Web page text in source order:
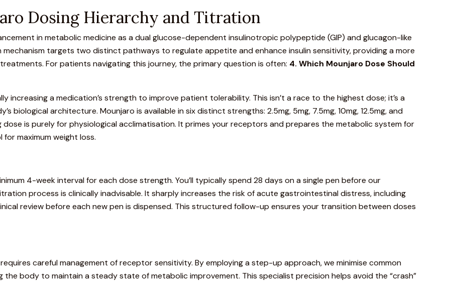
Dosing Hierarchy and Titration
in metabolic medicine as adual glucose-dependent insulinotropic polypeptide (GIP) and glucagon-like
targets two distinct pathways to regulate appetite and enhance insulin sensitivity, providing a more
For patients navigating this journey, the primary question is often: 4. Which Mounjaro Dose Should
increasing a medication’s strength to improve patient tolerability. This isn’t a race to the highest dose; it’s a
biological architecture. Mounjaro is available in six distinct strengths: 2.5mg, 5mg, 7.5mg, 10mg, 12.5mg, and
is purely for physiological acclimatisation. It primes your receptors and prepares the metabolic system for
maximum weight loss.
4-week interval for each dose strength. You’ll typically spend 28 days on a single pen before our
process is clinically inadvisable. It sharply increases the risk of acute gastrointestinal distress, including
review before each new pen is dispensed. This structured follow-up ensures your transition between doses
requires careful management of receptor sensitivity. By employing a step-up approach, we minimise common
the body to maintain a steady state of metabolic improvement. This specialist precision helps avoid the “crash”